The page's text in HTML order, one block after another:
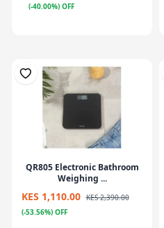
(-40.00%) OFF
QR805 Electronic Bathroom
Weighing ...
KES 1,110.00 KES 2,390.00
(-53.56%) OFF